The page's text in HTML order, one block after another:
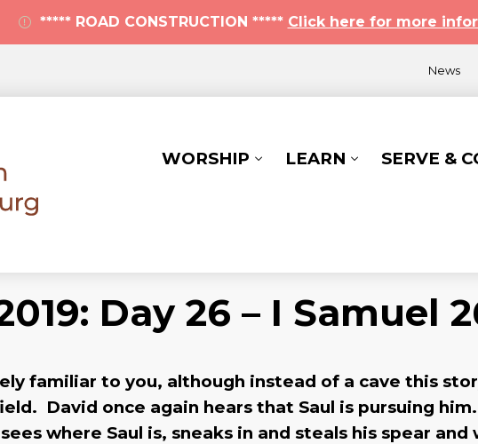
***** ROAD CONSTRUCTION ***** Click here for more
News
WORSHIP LEARN SERVE &
Day 26 – I Samuel
familiar to you, although instead of a cave this
David once again hears that Saul is pursuing him.
where Saul is, sneaks in and steals his spear and